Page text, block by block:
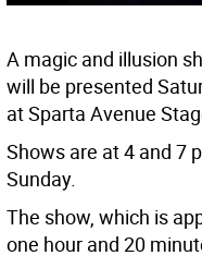
A magic and illusion
will be presented
at Sparta Avenue
Shows are at 4 and 7
Sunday.
The show, which is
one hour and 20